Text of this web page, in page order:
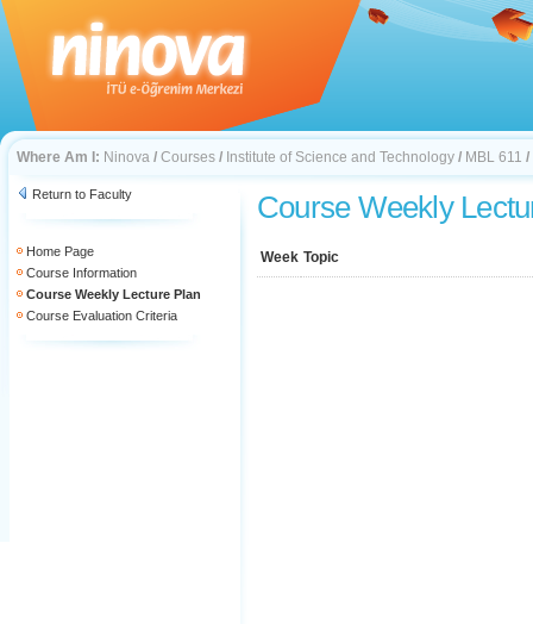
Where Am I: Ninova / Courses / Institute of Science and Technology / MBL 611 /
Return to Faculty
Home Page
Course Information
Course Weekly Lecture Plan
Course Evaluation Criteria
Course Weekly
Week Topic